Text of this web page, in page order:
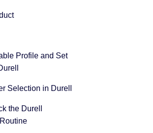
Profile and Set
Selection in Durell
the Durell